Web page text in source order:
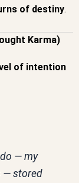
of destiny.
Karma)
of intention
— my
— stored